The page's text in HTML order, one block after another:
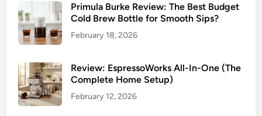
Primula Burke Review: The Best Budget
Cold Brew Bottle for Smooth Sips?
February 18, 2026
Review: EspressoWorks All-In-One (The
Complete Home Setup)
February 12, 2026